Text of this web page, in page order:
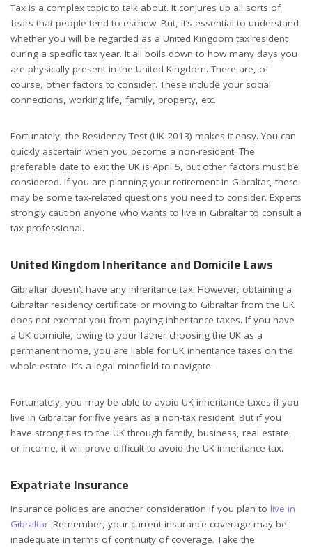
Tax is a complex topic to talk about. It conjures up all sorts of
fears that people tend to eschew. But, it’s essential to understand
whether you will be regarded as a United Kingdom tax resident
during a specific tax year. It all boils down to how many days you
are physically present in the United Kingdom. There are, of
course, other factors to consider. These include your social
connections, working life, family, property, etc.
Fortunately, the Residency Test (UK 2013) makes it easy. You can
quickly ascertain when you become a non-resident. The
preferable date to exit the UK is April 5, but other factors must be
considered. If you are planning your retirement in Gibraltar, there
may be some tax-related questions you need to consider. Experts
strongly caution anyone who wants to live in Gibraltar to consult a
tax professional.
United Kingdom Inheritance and Domicile Laws
Gibraltar doesn’t have any inheritance tax. However, obtaining a
Gibraltar residency certificate or moving to Gibraltar from the UK
does not exempt you from paying inheritance taxes. If you have
a UK domicile, owing to your father choosing the UK as a
permanent home, you are liable for UK inheritance taxes on the
whole estate. It’s a legal minefield to navigate.
Fortunately, you may be able to avoid UK inheritance taxes if you
live in Gibraltar for five years as a non-tax resident. But if you
have strong ties to the UK through family, business, real estate,
or income, it will prove difficult to avoid the UK inheritance tax.
Expatriate Insurance
Insurance policies are another consideration if you plan to live in
Gibraltar. Remember, your current insurance coverage may be
inadequate in terms of continuity of coverage. Take the